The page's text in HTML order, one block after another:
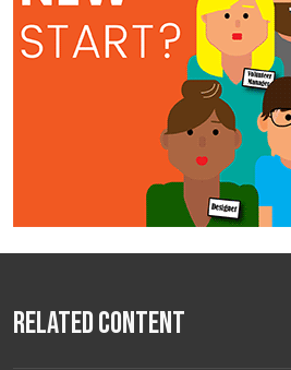
Related Content